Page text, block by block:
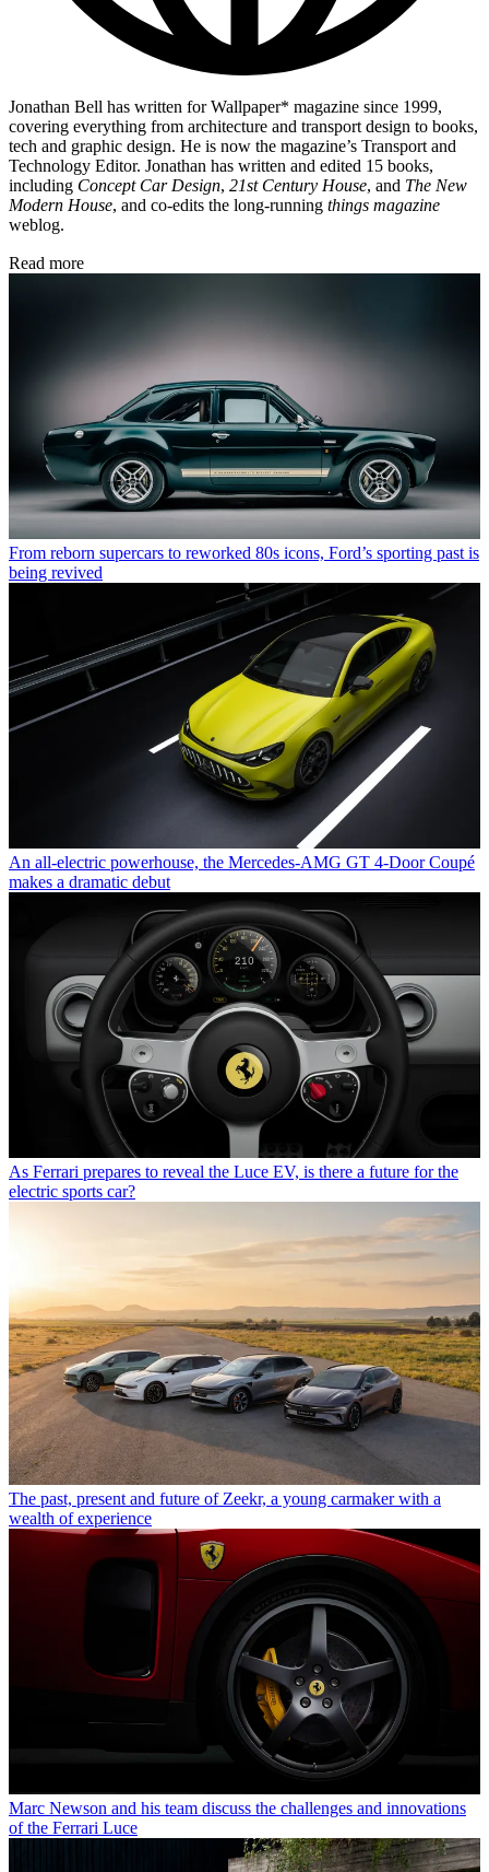
Jonathan Bell has written for Wallpaper* magazine since 1999,
covering everything from architecture and transport design to books,
tech and graphic design. He is now the magazine’s Transport and
Technology Editor. Jonathan has written and edited 15 books,
including Concept Car Design, 21st Century House, and The New
Modern House, and co-edits the long-running things magazine
weblog.
Read more
From reborn supercars to reworked 80s icons, Ford’s sporting past is
being revived
An all-electric powerhouse, the Mercedes-AMG GT 4-Door Coupé
makes a dramatic debut
As Ferrari prepares to reveal the Luce EV, is there a future for the
electric sports car?
The past, present and future of Zeekr, a young carmaker with a
wealth of experience
Marc Newson and his team discuss the challenges and innovations
of the Ferrari Luce